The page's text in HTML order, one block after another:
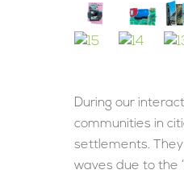
During our
communities in
settlements.
waves due to the